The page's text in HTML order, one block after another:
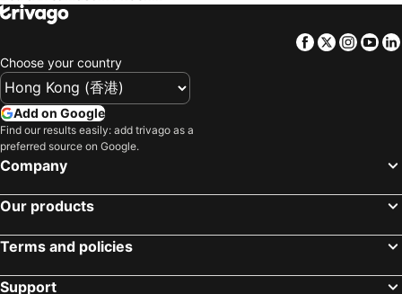
Facebook
Twitter
Choose your country
Add on Google
Find our results easily: add trivago as a
preferred source on Google.
Company
Our products
Terms and policies
Support